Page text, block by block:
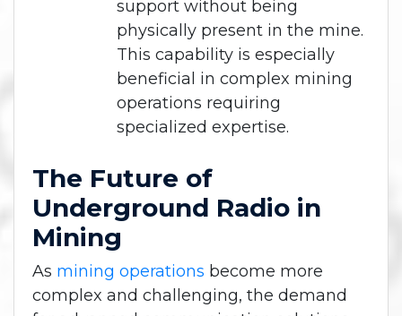
support without being
physically present in the mine.
This capability is especially
beneficial in complex mining
operations requiring
specialized expertise.
The Future of
Underground Radio in
Mining
As mining operations become more
complex and challenging, the demand